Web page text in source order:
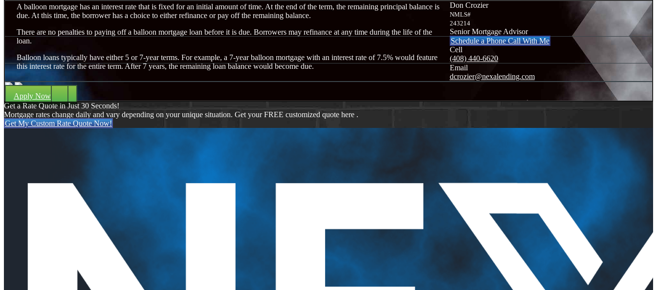
A balloon mortgage has an interest rate that is fixed for an initial amount of time. At the end of the term, the remaining principal balance is
due. At this time, the borrower has a choice to either refinance or pay off the remaining balance.
There are no penalties to paying off a balloon mortgage loan before it is due. Borrowers may refinance at any time during the life of the
loan.
Balloon loans typically have either 5 or 7-year terms. For example, a 7-year balloon mortgage with an interest rate of 7.5% would feature
this interest rate for the entire term. After 7 years, the remaining loan balance would become due.
Don Crozier
NMLS#
243214
Senior Mortgage Advisor
Schedule a Phone Call With Me
Cell
(408) 440-6620
Email
dcrozier@nexalending.com
Apply Now
Get a Rate Quote in Just 30 Seconds!
Mortgage rates change daily and vary depending on your unique situation. Get your FREE customized quote here .
Get My Custom Rate Quote Now!